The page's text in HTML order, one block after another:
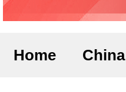
Home China